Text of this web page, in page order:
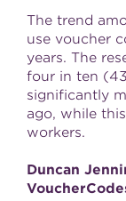
The trend
use voucher
years. The
four in ten
significantly
ago, while
workers.
Duncan